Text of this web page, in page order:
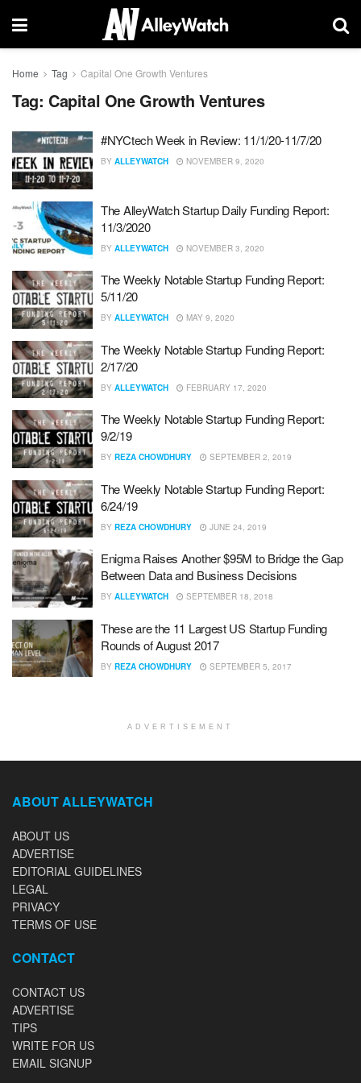
Home Tag Capital One Growth Ventures
Tag: Capital One Growth Ventures
#NYCtech Week in Review: 11/1/20-11/7/20
BY ALLEYWATCH NOVEMBER 9, 2020
The AlleyWatch Startup Daily Funding Report:
11/3/2020
BY ALLEYWATCH NOVEMBER 3, 2020
The Weekly Notable Startup Funding Report:
5/11/20
BY ALLEYWATCH MAY 9, 2020
The Weekly Notable Startup Funding Report:
2/17/20
BY ALLEYWATCH FEBRUARY 17, 2020
The Weekly Notable Startup Funding Report:
9/2/19
BY REZA CHOWDHURY SEPTEMBER 2, 2019
The Weekly Notable Startup Funding Report:
6/24/19
BY REZA CHOWDHURY JUNE 24, 2019
Enigma Raises Another $95M to Bridge the Gap
Between Data and Business Decisions
BY ALLEYWATCH SEPTEMBER 18, 2018
These are the 11 Largest US Startup Funding
Rounds of August 2017
BY REZA CHOWDHURY SEPTEMBER 5, 2017
ADVERTISEMENT
ABOUT ALLEYWATCH
ABOUT US
ADVERTISE
EDITORIAL GUIDELINES
LEGAL
PRIVACY
TERMS OF USE
CONTACT
CONTACT US
ADVERTISE
TIPS
WRITE FOR US
EMAIL SIGNUP